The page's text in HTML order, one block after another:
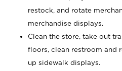
restock, and rotate
merchandise displays.
Clean the store, take out
floors, clean restroom and
up sidewalk displays.